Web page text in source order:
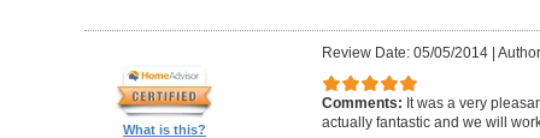
What is this?
Review Date: 05/05/2014|
Comments: It was a very
actually fantastic and we will